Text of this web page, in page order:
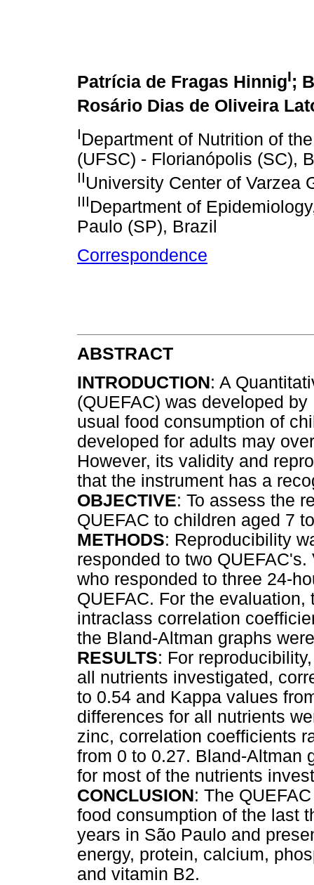
Patrícia de Fragas HinnigI;
Rosário Dias de Oliveira
IDepartment of Nutrition of
(UFSC) - Florianópolis (SC),
IIUniversity Center of Varzea
IIIDepartment of
Paulo (SP), Brazil
Correspondence
ABSTRACT
INTRODUCTION: A
(QUEFAC) was developed
usual food consumption of
developed for adults may
However, its validity and
that the instrument has a
OBJECTIVE: To assess the
QUEFAC to children aged 7
METHODS: Reproducibility
responded to two
who responded to three 24-
QUEFAC. For the
intraclass correlation
the Bland-Altman graphs
RESULTS: For
all nutrients investigated,
to 0.54 and Kappa values
differences for all nutrients
zinc, correlation coefficients
from 0 to 0.27. Bland-Altman
for most of the nutrients
CONCLUSION: The
food consumption of the last
years in São Paulo and
energy, protein, calcium,
and vitamin B2.